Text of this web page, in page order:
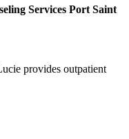
Services Port Saint
provides outpatient